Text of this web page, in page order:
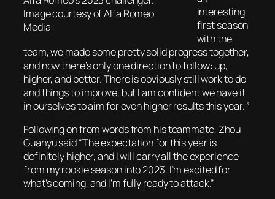
Image courtesy of Alfa Romeo
Media
interesting
first season
with the
team, we made some pretty solid progress together,
and now there’s only one direction to follow: up,
higher, and better. There is obviously still work to do
and things to improve, but I am confident we have it
in ourselves to aim for even higher results this year. ”
Following on from words from his teammate, Zhou
Guanyu said “The expectation for this year is
definitely higher, and I will carry all the experience
from my rookie season into 2023. I’m excited for
what’s coming, and I’m fully ready to attack.”